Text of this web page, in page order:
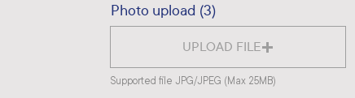
Photo upload (3)
UPLOAD FILE
Supported file JPG/JPEG (Max 25MB)